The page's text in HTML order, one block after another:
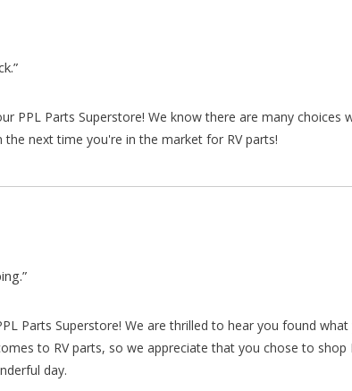
PPL Parts Superstore! We know there are many choices
next time you're in the market for RV parts!
Parts Superstore! We are thrilled to hear you found
to RV parts, so we appreciate that you chose to shop
day.